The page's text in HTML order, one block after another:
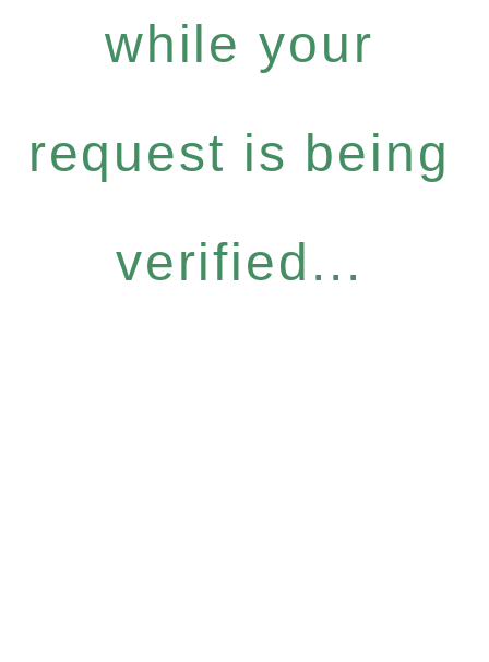
while your
request is being
verified...